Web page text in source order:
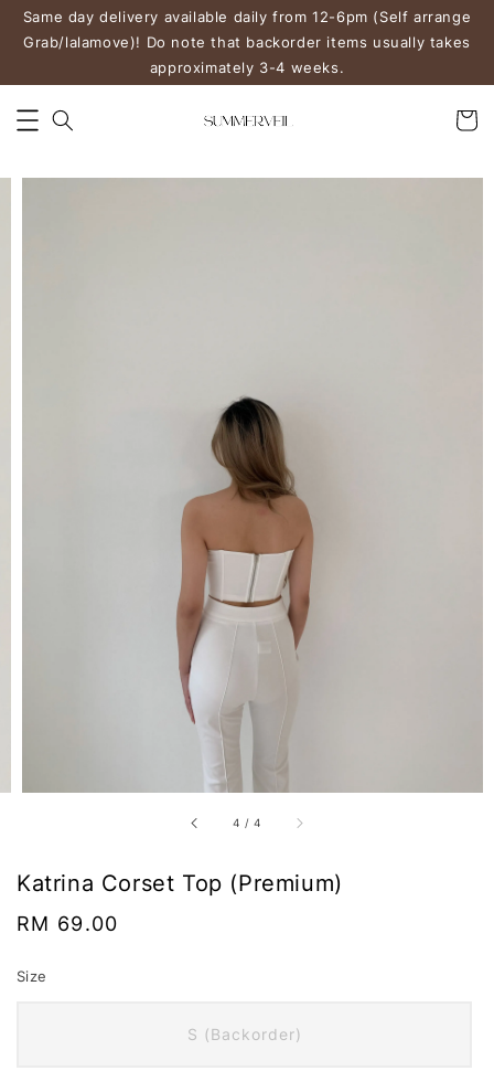
Same day delivery available daily from 12-6pm (Self arrange
Grab/lalamove)! Do note that backorder items usually takes
approximately 3-4 weeks.
4 /4
Katrina Corset Top (Premium)
Regular
RM 69.00
Size
S (Backorder)